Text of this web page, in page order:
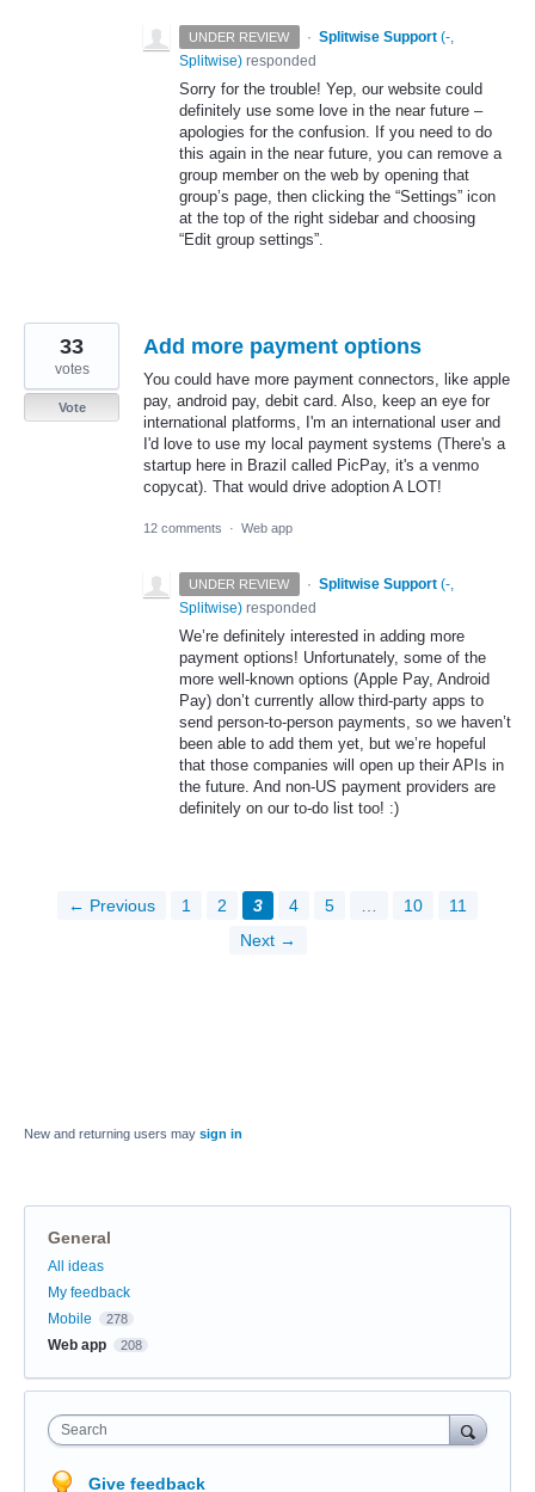
UNDER REVIEW · Splitwise Support (-,
Splitwise) responded
Sorry for the trouble! Yep, our website could
definitely use some love in the near future –
apologies for the confusion. If you need to do
this again in the near future, you can remove a
group member on the web by opening that
group’s page, then clicking the “Settings” icon
at the top of the right sidebar and choosing
“Edit group settings”.
Add more payment options
You could have more payment connectors, like apple
pay, android pay, debit card. Also, keep an eye for
international platforms, I'm an international user and
I'd love to use my local payment systems (There's a
startup here in Brazil called PicPay, it's a venmo
copycat). That would drive adoption A LOT!
33
votes
Vote
12 comments · Web app
UNDER REVIEW · Splitwise Support (-,
Splitwise) responded
We’re definitely interested in adding more
payment options! Unfortunately, some of the
more well-known options (Apple Pay, Android
Pay) don’t currently allow third-party apps to
send person-to-person payments, so we haven’t
been able to add them yet, but we’re hopeful
that those companies will open up their APIs in
the future. And non-US payment providers are
definitely on our to-do list too! :)
← Previous 1 2 3 4 5 10
11
Next →
New and returning users may sign in
General
Categories
All ideas
My feedback
Mobile
278
Web app 208
Search
Give feedback